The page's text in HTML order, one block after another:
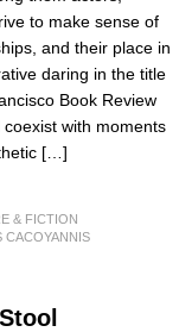
to make sense of
and their place in
daring in the title
Book Review
with moments
[…]
& FICTION
CACOYANNIS